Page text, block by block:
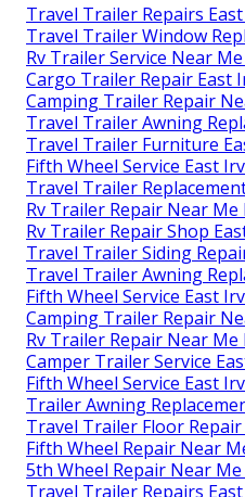
Travel Trailer Repairs
Travel Trailer Window
Rv Trailer Service Near
Cargo Trailer Repair East
Camping Trailer Repair
Travel Trailer Awning
Travel Trailer Furniture
Fifth Wheel Service East
Travel Trailer
Rv Trailer Repair Near Me
Rv Trailer Repair Shop
Travel Trailer Siding
Travel Trailer Awning
Fifth Wheel Service East
Camping Trailer Repair
Rv Trailer Repair Near Me
Camper Trailer Service
Fifth Wheel Service East
Trailer Awning
Travel Trailer Floor Repair
Fifth Wheel Repair Near
5th Wheel Repair Near Me
Travel Trailer Repairs